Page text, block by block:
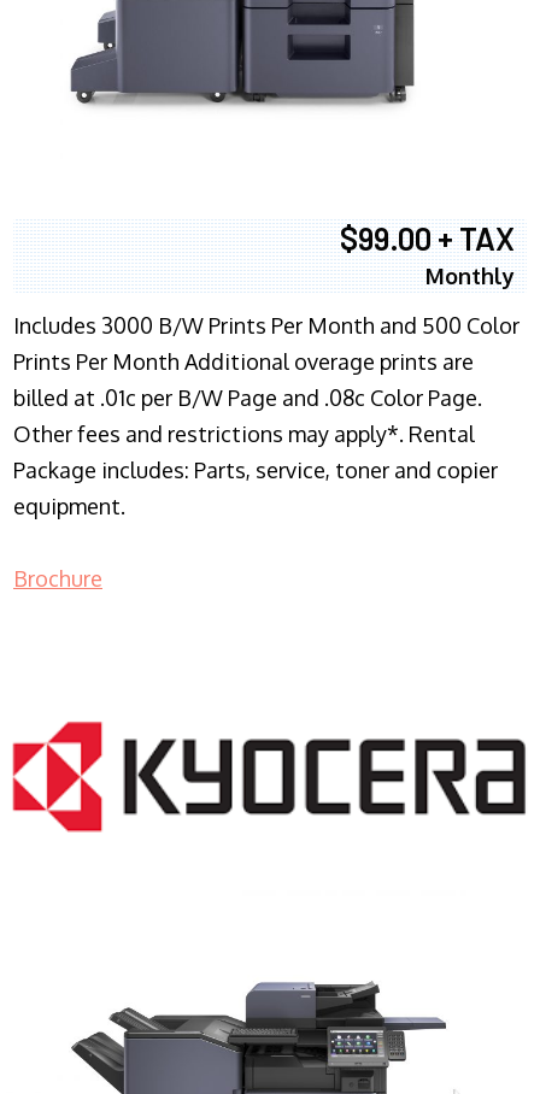
$99.00 + TAX
Monthly
Includes 3000 B/W Prints Per Month and 500 Color
Prints Per Month Additional overage prints are
billed at .01c per B/W Page and .08c Color Page.
Other fees and restrictions may apply*. Rental
Package includes: Parts, service, toner and copier
equipment.
Brochure